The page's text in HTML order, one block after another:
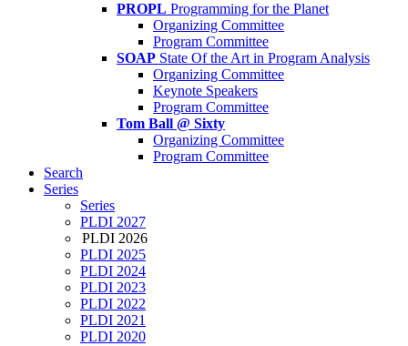
PROPL Programming for the Planet
Organizing Committee
Program Committee
SOAP State Of the Art in Program Analysis
Organizing Committee
Keynote Speakers
Program Committee
Tom Ball @ Sixty
Organizing Committee
Program Committee
Search
Series
Series
PLDI 2027
PLDI 2026
PLDI 2025
PLDI 2024
PLDI 2023
PLDI 2022
PLDI 2021
PLDI 2020